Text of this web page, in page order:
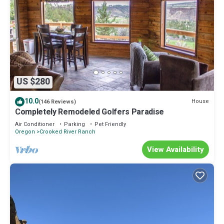
US $280
10.0(146 Reviews) House
Completely Remodeled Golfers Paradise
Air Conditioner Parking
Pet Friendly
Oregon
Crooked River Ranch
View Availability